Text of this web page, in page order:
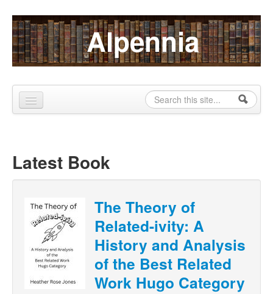
Skip to content
Skip to navigation Alpennia
Search form
Search
LHMP
Contact
Alpennia Gazette
Latest Book
The Theory of
Related-ivity: A
History and Analysis
of the Best Related
Work Hugo Category